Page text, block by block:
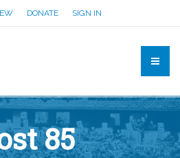
DONATE SIGN IN
85